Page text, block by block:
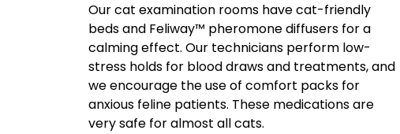
Our cat examination rooms have cat-friendly
beds and Feliway™ pheromone diffusers for a
calming effect. Our technicians perform low-
stress holds for blood draws and treatments, and
we encourage the use of comfort packs for
anxious feline patients. These medications are
very safe for almost all cats.